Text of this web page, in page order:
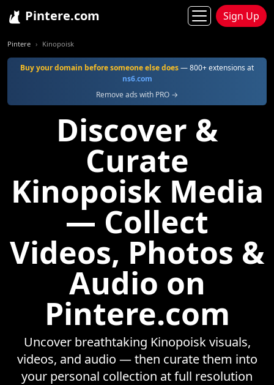
Pintere.com Sign Up
Pintere Kinopoisk
Buy your domain before someone else does— 800+ extensions at
ns6.com
Remove ads with PRO →
Discover &
Curate
Kinopoisk Media
— Collect
Videos, Photos &
Audio on
Pintere.com
Uncover breathtaking Kinopoisk visuals,
videos, and audio — then curate them into
your personal collection at full resolution